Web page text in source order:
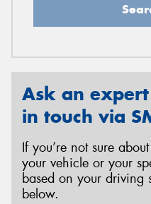
Ask an
in touch via
If you’re not sure
your vehicle or your
based on your driving
below.